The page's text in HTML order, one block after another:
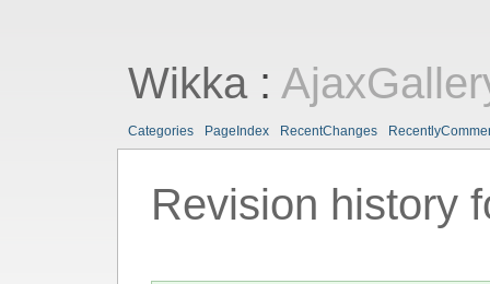
Wikka:
Categories PageIndex RecentChanges
Revision history